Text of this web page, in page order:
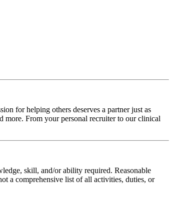
for helping others deserves a partner just as
more. From your personal recruiter to our clinical
skill, and/or ability required. Reasonable
a comprehensive list of all activities, duties, or